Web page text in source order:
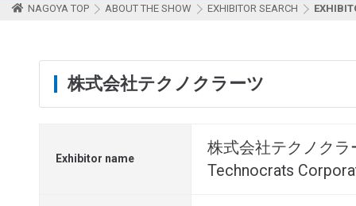
NAGOYA TOP ABOUT THE SHOW EXHIBITOR SEARCH
株式会社テクノクラーツ
Exhibitor name
株式会社テクノクラ
Technocrats